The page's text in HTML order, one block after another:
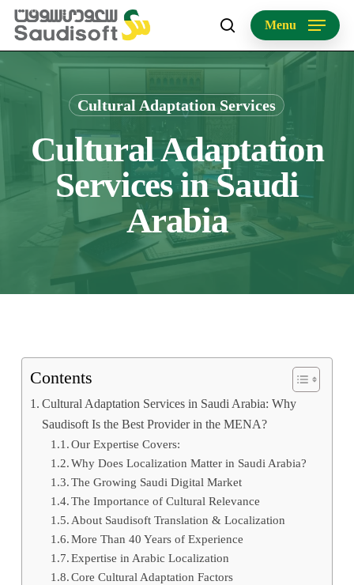
Skip
main
search
Menu
Cultural Adaptation Services
Cultural Adaptation
Services in Saudi
Arabia
Contents
Cultural Adaptation Services in Saudi Arabia: Why
Saudisoft Is the Best Provider in the MENA?
Our Expertise Covers:
Why Does Localization Matter in Saudi Arabia?
The Growing Saudi Digital Market
The Importance of Cultural Relevance
About Saudisoft Translation & Localization
More Than 40 Years of Experience
Expertise in Arabic Localization
Core Cultural Adaptation Factors